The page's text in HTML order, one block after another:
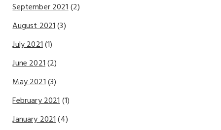
September 2021(2)
August 2021(3)
July 2021(1)
June 2021(2)
May 2021(3)
February 2021(1)
January 2021(4)